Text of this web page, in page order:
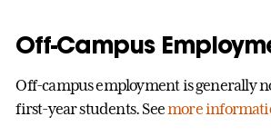
Off-Campus
Off-campus employment is generally
first-year students. Seemore